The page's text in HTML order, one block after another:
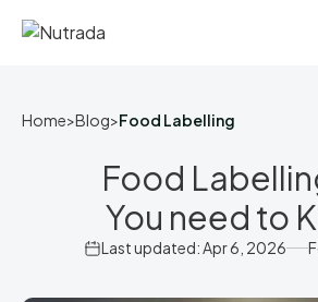
Home
Home>Blog>Food Labelling
Food
You need to
Last updated: Apr 6, 2026